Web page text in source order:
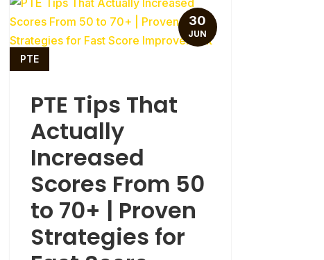
PTE Tips That
Actually
Increased
Scores From 50
to 70+ | Proven
Strategies for
PTE
30
JUN